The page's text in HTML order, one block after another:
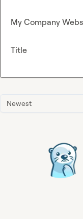
Newest
My Company
Title